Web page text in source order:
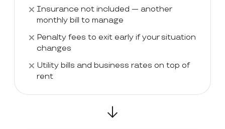
Insurance not included — another
monthly bill to manage
Penalty fees to exit early if your situation
changes
Utility bills and business rates on top of
rent